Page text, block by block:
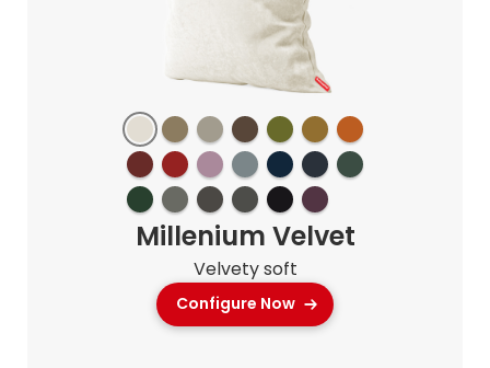
Millenium Velvet
Velvety soft
Configure Now